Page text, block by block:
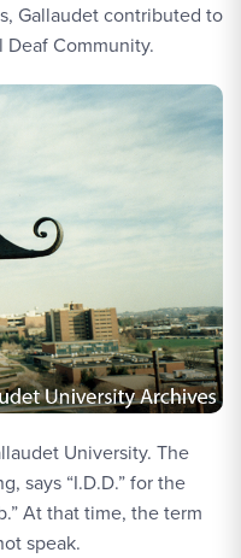
Gallaudet contributed to
Community.
University. The
says “I.D.D.” for the
At that time, the term
speak.